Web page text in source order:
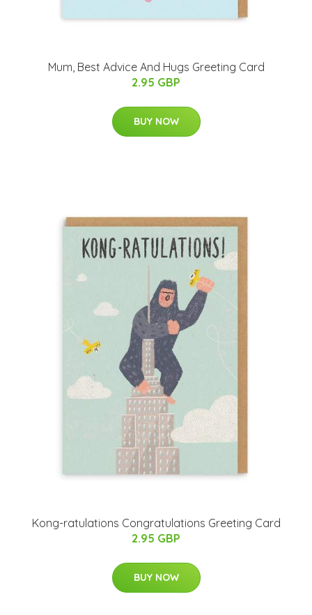
Mum, Best Advice And Hugs Greeting Card
2.95 GBP
BUY NOW
Kong-ratulations Congratulations Greeting Card
2.95 GBP
BUY NOW